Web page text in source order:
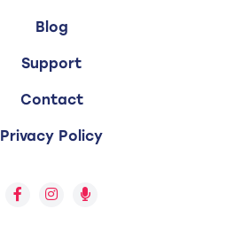
Blog
Support
Contact
Privacy Policy